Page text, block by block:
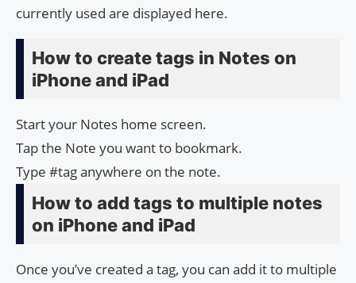
currently used are displayed here.
How to create tags in Notes on
iPhone and iPad
Start your Notes home screen.
Tap the Note you want to bookmark.
Type #tag anywhere on the note.
How to add tags to multiple notes
on iPhone and iPad
Once you’ve created a tag, you can add it to multiple